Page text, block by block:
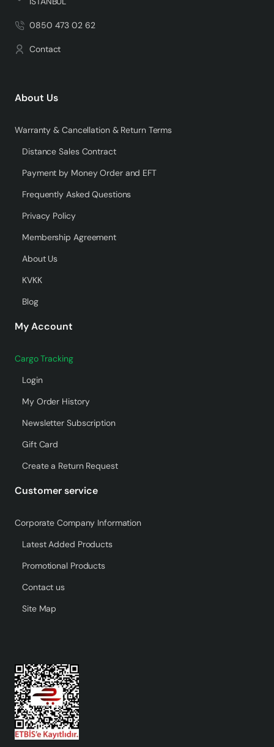
0850 473 02 62
Contact
About Us
Warranty & Cancellation & Return Terms
Distance Sales Contract
Payment by Money Order and EFT
Frequently Asked Questions
Privacy Policy
Membership Agreement
About Us
KVKK
Blog
My Account
Cargo Tracking
Login
My Order History
Newsletter Subscription
Gift Card
Create a Return Request
Customer service
Corporate Company Information
Latest Added Products
Promotional Products
Contact us
Site Map